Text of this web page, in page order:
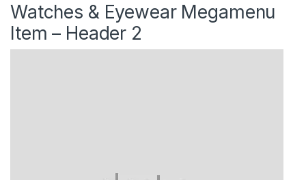
Watches & Eyewear Megamenu
Item – Header 2